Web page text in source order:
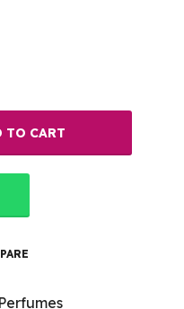
TO CART
Perfumes